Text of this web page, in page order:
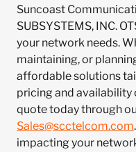
Suncoast
SUBSYSTEMS, INC.
your network needs.
maintaining, or
affordable solutions
pricing and availability
quote today through
Sales@scctelcom.com
impacting your